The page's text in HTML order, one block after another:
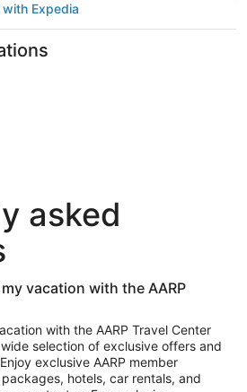
Expedia
asked
vacation with the AARP
with the AARP Travel Center
selection of exclusive offers and
exclusive AARP member
hotels, car rentals, and